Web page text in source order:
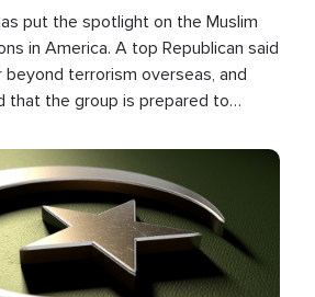
put the spotlight on the Muslim
in America. A top Republican said
terrorism overseas, and
the group is prepared to